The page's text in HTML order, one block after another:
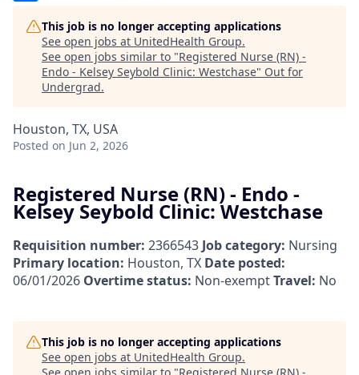
This job is no longer accepting applications
See open jobs at UnitedHealth Group.
See open jobs similar to "Registered Nurse (RN) -
Endo - Kelsey Seybold Clinic: Westchase" Out for
Undergrad.
Houston, TX, USA
Posted on Jun 2, 2026
Registered Nurse (RN) - Endo -
Kelsey Seybold Clinic: Westchase
Requisition number: 2366543 Job category: Nursing
Primary location: Houston, TX Date posted:
06/01/2026 Overtime status: Non-exemptTravel: No
This job is no longer accepting applications
See open jobs at UnitedHealth Group.